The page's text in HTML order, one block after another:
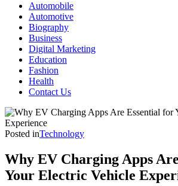
Automobile
Automotive
Biography
Business
Digital Marketing
Education
Fashion
Health
Contact Us
Posted inTechnology
Why EV Charging Apps
Your Electric Vehicle